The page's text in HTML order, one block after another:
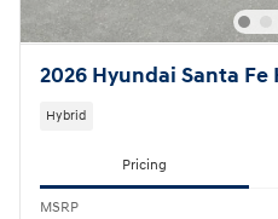
2026 Hyundai Santa
Hybrid
Pricing
MSRP